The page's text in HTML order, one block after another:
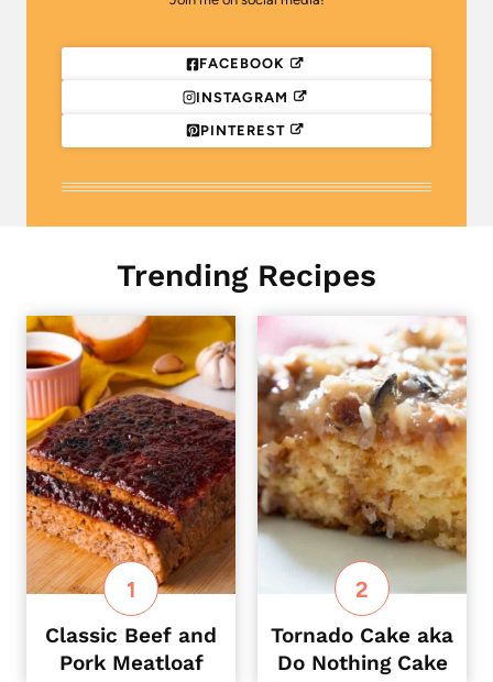
FACEBOOK
INSTAGRAM
PINTEREST
Trending Recipes
Classic Beef and
Pork Meatloaf
Tornado Cake aka
Do Nothing Cake